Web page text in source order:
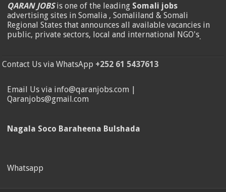
QARAN JOBSis one of the leading Somali jobs
advertising sites in Somalia , Somaliland & Somali
Regional States that announces all available vacancies in
public, private sectors, local and international NGO's.
Contact Us via WhatsApp +252 61 5437613
Email Us via info@qaranjobs.com |
Qaranjobs@gmail.com
Nagala Soco Baraheena Bulshada
Whatsapp